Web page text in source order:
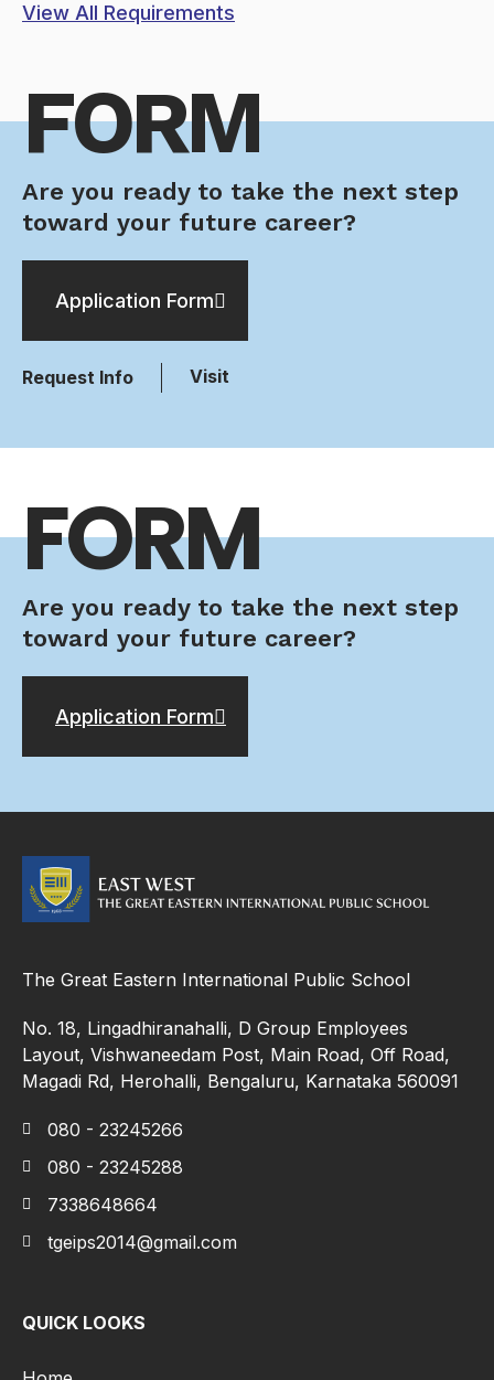
View All Requirements
FORM
Are you ready to take the next step
toward your future career?
Application Form
Request Info Visit
FORM
Are you ready to take the next step
toward your future career?
Application Form
The Great Eastern International Public School
No. 18, Lingadhiranahalli, D Group Employees
Layout, Vishwaneedam Post, Main Road, Off Road,
Magadi Rd, Herohalli, Bengaluru, Karnataka 560091
080 - 23245266
080 - 23245288
7338648664
tgeips2014@gmail.com
QUICK LOOKS